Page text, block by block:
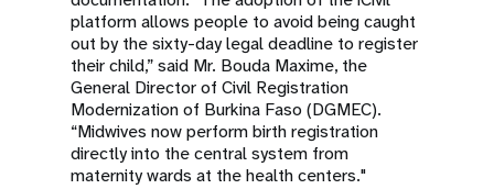
platform allows people to avoid being caught
out by the sixty-day legal deadline to register
their child,” said Mr. Bouda Maxime, the
General Director of Civil Registration
Modernization of Burkina Faso (DGMEC).
“Midwives now perform birth registration
directly into the central system from
maternity wards at the health centers."